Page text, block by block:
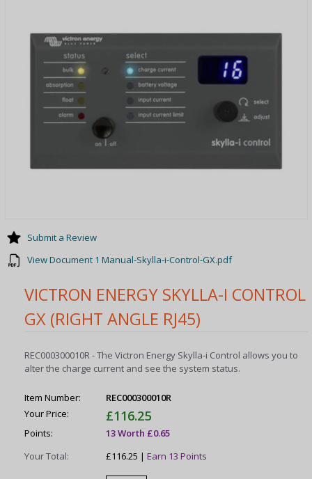
VICTRON ENERGY SKYLLA-I CONTROL
GX (RIGHT ANGLE RJ45)
REC000300010R - The Victron Energy Skylla-i Control allows you to
alter the charge current and see the system status.
Item Number:
REC000300010R
Your Price:
£116.25
Points:
13 Worth £0.65
Your Total:
£116.25 |Earn 13 Points
Submit a Review
View Document 1 Manual-Skylla-i-Control-GX.pdf